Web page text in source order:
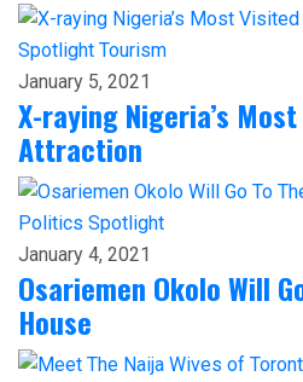
Spotlight Tourism
January 5, 2021
X-raying Nigeria’s
Attraction
Politics Spotlight
January 4, 2021
Osariemen Okolo Will
House